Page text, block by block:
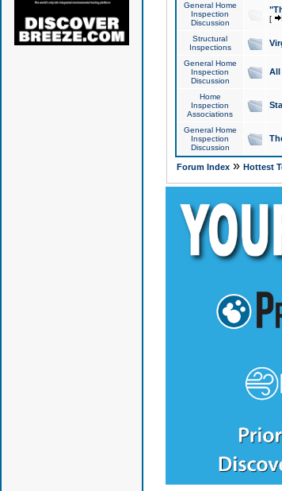
General Home
Inspection
Discussion
[
Structural
Inspections
General Home
Inspection
Discussion
All
Home
Inspection
Associations
General Home
Inspection
Discussion
Forum Index» Hottest